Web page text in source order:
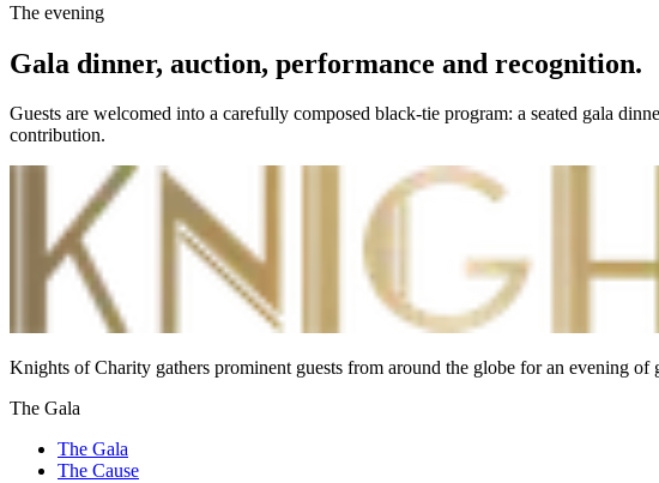
The evening
Gala dinner, auction, performance and recognition.
Guests are welcomed into a carefully composed black-tie program: a seated gala
contribution.
Knights of Charity gathers prominent guests from around the globe for an evening
The Gala
The Gala
The Cause